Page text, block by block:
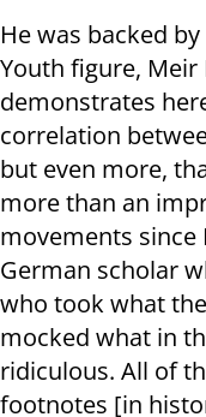
He was backed
Youth figure, Meir
demonstrates
correlation
but even more,
more than an
movements since
German scholar
who took what
mocked what in
ridiculous. All of
footnotes [in